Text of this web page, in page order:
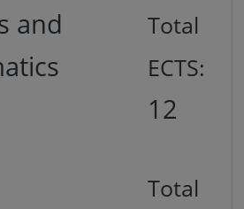
and
Total
ECTS:
12
Total